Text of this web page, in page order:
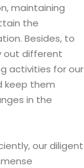
maintaining
the
Besides, to
out different
activities for our
keep them
in the
our diligent